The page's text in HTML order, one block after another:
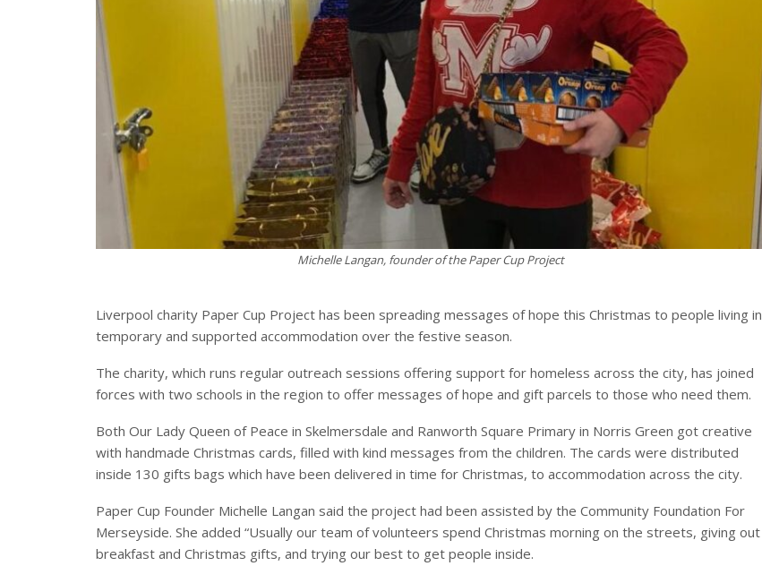
Michelle Langan, founder of the Paper Cup Project
Liverpool charity Paper Cup Project has been spreading messages of hope this Christmas to people living in
temporary and supported accommodation over the festive season.
The charity, which runs regular outreach sessions offering support for homeless across the city, has joined
forces with two schools in the region to offer messages of hope and gift parcels to those who need them.
Both Our Lady Queen of Peace in Skelmersdale and Ranworth Square Primary in Norris Green got creative
with handmade Christmas cards, filled with kind messages from the children. The cards were distributed
inside 130 gifts bags which have been delivered in time for Christmas, to accommodation across the city.
Paper Cup Founder Michelle Langan said the project had been assisted by the Community Foundation For
Merseyside. She added “Usually our team of volunteers spend Christmas morning on the streets, giving out
breakfast and Christmas gifts, and trying our best to get people inside.